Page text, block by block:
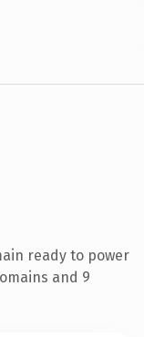
ready to power
and 9